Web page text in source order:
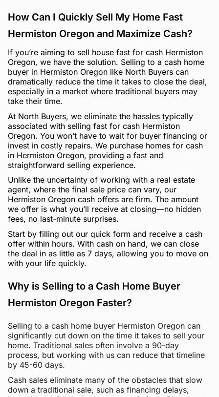
How Can I Quickly Sell My Home Fast
Hermiston Oregon and Maximize Cash?
If you’re aiming to sell house fast for cash Hermiston
Oregon, we have the solution. Selling to a cash home
buyer in Hermiston Oregon like North Buyers can
dramatically reduce the time it takes to close the deal,
especially in a market where traditional buyers may
take their time.
At North Buyers, we eliminate the hassles typically
associated with selling fast for cash Hermiston
Oregon. You won’t have to wait for buyer financing or
invest in costly repairs. We purchase homes for cash
in Hermiston Oregon, providing a fast and
straightforward selling experience.
Unlike the uncertainty of working with a real estate
agent, where the final sale price can vary, our
Hermiston Oregon cash offers are firm. The amount
we offer is what you’ll receive at closing—no hidden
fees, no last-minute surprises.
Start by filling out our quick form and receive a cash
offer within hours. With cash on hand, we can close
the deal in as little as 7 days, allowing you to move on
with your life quickly.
Why is Selling to a Cash Home Buyer
Hermiston Oregon Faster?
Selling to a cash home buyer Hermiston Oregon can
significantly cut down on the time it takes to sell your
home. Traditional sales often involve a 90-day
process, but working with us can reduce that timeline
by 45-60 days.
Cash sales eliminate many of the obstacles that slow
down a traditional sale, such as financing delays,